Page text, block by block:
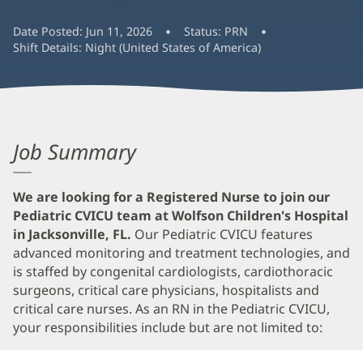
Date Posted: Jun 11, 2026 Status: PRN
Shift Details: Night (United States of America)
Job Summary
We are looking for a Registered Nurse to join our
Pediatric CVICU team at Wolfson Children's Hospital
in Jacksonville, FL. Our Pediatric CVICU features
advanced monitoring and treatment technologies, and
is staffed by congenital cardiologists, cardiothoracic
surgeons, critical care physicians, hospitalists and
critical care nurses. As an RN in the Pediatric CVICU,
your responsibilities include but are not limited to: